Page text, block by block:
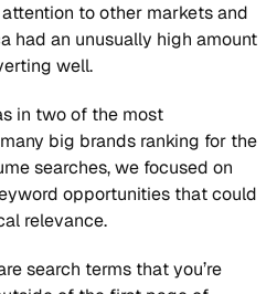
to other markets and
had an unusually high amount
well.
in two of the most
big brands ranking for the
searches, we focused on
opportunities that could
relevance.
search terms that you’re